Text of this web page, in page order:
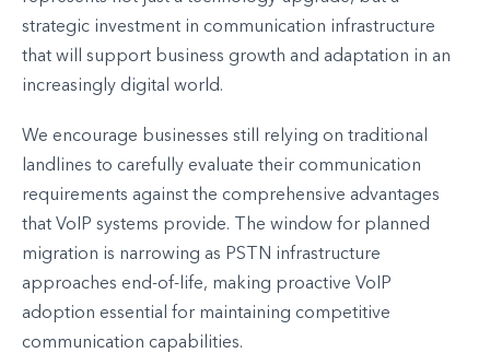
strategic investment in communication infrastructure
that will support business growth and adaptation in an
increasingly digital world.
We encourage businesses still relying on traditional
landlines to carefully evaluate their communication
requirements against the comprehensive advantages
that VoIP systems provide. The window for planned
migration is narrowing as PSTN infrastructure
approaches end-of-life, making proactive VoIP
adoption essential for maintaining competitive
communication capabilities.